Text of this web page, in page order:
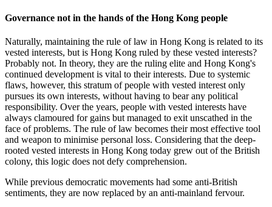
Governance not in the hands of the Hong Kong people
Naturally, maintaining the rule of law in Hong Kong is related to its
vested interests, but is Hong Kong ruled by these vested interests?
Probably not. In theory, they are the ruling elite and Hong Kong's
continued development is vital to their interests. Due to systemic
flaws, however, this stratum of people with vested interest only
pursues its own interests, without having to bear any political
responsibility. Over the years, people with vested interests have
always clamoured for gains but managed to exit unscathed in the
face of problems. The rule of law becomes their most effective tool
and weapon to minimise personal loss. Considering that the deep-
rooted vested interests in Hong Kong today grew out of the British
colony, this logic does not defy comprehension.
While previous democratic movements had some anti-British
sentiments, they are now replaced by an anti-mainland fervour.